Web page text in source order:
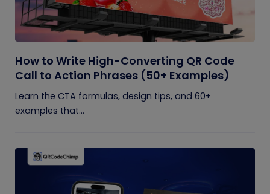
How to Write High-Converting QR Code
Call to Action Phrases (50+ Examples)
Learn the CTA formulas, design tips, and 60+
examples that...